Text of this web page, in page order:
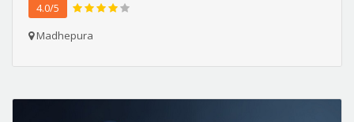
4.0/5
Madhepura